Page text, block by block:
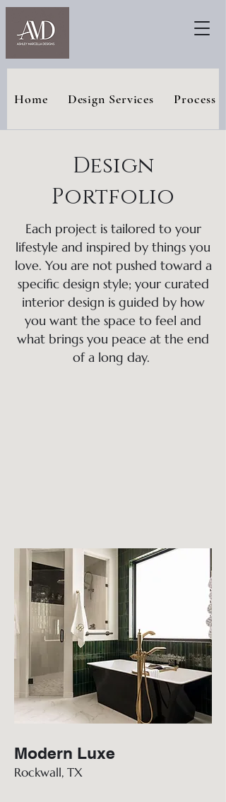
Home Design Services Process
Design
Portfolio
Each project is tailored to your
lifestyle and inspired by things you
love. You are not pushed toward a
specific design style; your curated
interior design is guided by how
you want the space to feel and
what brings you peace at the end
of a long day.
Modern Luxe
Rockwall, TX